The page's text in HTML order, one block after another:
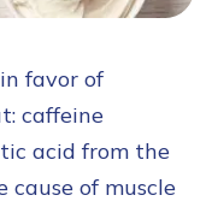
favor of
caffeine
acid from the
cause of muscle